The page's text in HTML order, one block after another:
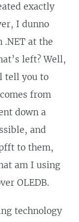
exactly
I dunno
at the
left? Well,
tell you to
from
down a
and
to them,
am I using
OLEDB.
technology